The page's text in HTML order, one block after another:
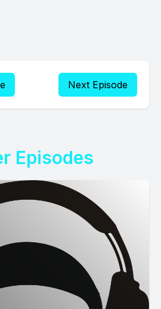
Next Episode
Episodes